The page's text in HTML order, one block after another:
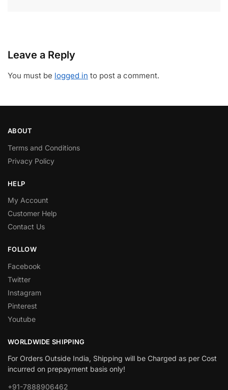
Leave a Reply
You must be logged in to post a comment.
ABOUT
Terms and Conditions
Privacy Policy
HELP
My Account
Customer Help
Contact Us
FOLLOW
Facebook
Twitter
Instagram
Pinterest
Youtube
WORLDWIDE SHIPPING
For Orders Outside India, Shipping will be Charged as per Cost
incurred on prepayment basis only!
+91-7888906462